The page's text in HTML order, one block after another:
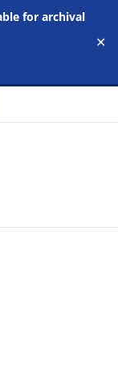
for archival
✕